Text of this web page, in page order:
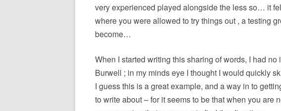
very experienced played alongside the less so… it
where you were allowed to try things out , a testing
become…
When I started writing this sharing of words, I had
Burwell ; in my minds eye I thought I would quickly
I guess this is a great example, and a way in to
to write about – for it seems to be that when you are